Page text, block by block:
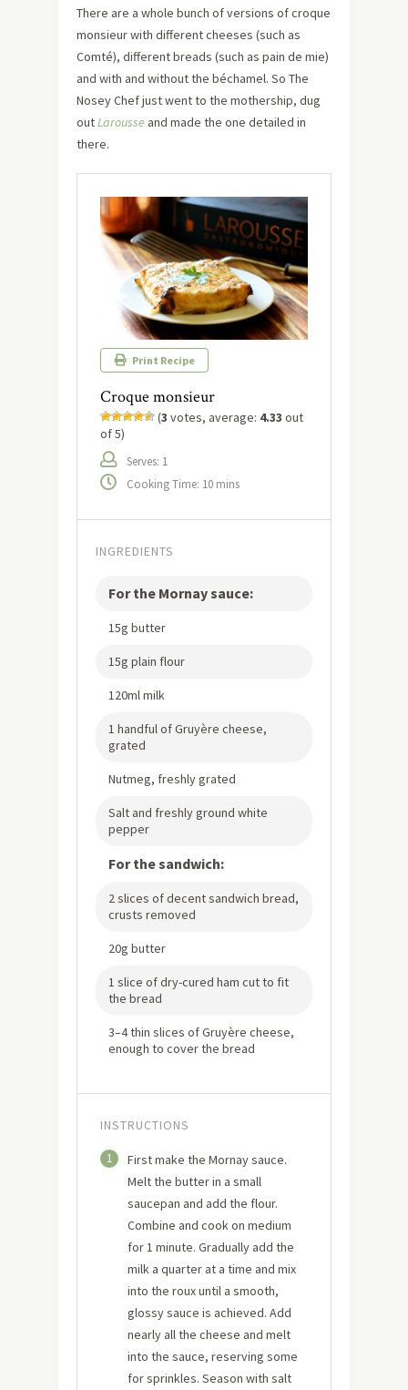
There are a whole bunch of versions of croque
monsieur with different cheeses (such as
Comté), different breads (such as pain de mie)
and with and without the béchamel. So The
Nosey Chef just went to the mothership, dug
outLarousse and made the one detailed in
there.
Print Recipe
Croque monsieur
(3 votes, average: 4.33 out
of 5)
Serves: 1
Cooking Time: 10 mins
INGREDIENTS
For the Mornay sauce:
15g butter
15g plain flour
120ml milk
1 handful of Gruyère cheese,
grated
Nutmeg, freshly grated
Salt and freshly ground white
pepper
For the sandwich:
2 slices of decent sandwich bread,
crusts removed
20g butter
1 slice of dry-cured ham cut to fit
the bread
3–4 thin slices of Gruyère cheese,
enough to cover the bread
INSTRUCTIONS
1
First make the Mornay sauce.
Melt the butter in a small
saucepan and add the flour.
Combine and cook on medium
for 1 minute. Gradually add the
milk a quarter at a time and mix
into the roux until a smooth,
glossy sauce is achieved. Add
nearly all the cheese and melt
into the sauce, reserving some
for sprinkles. Season with salt